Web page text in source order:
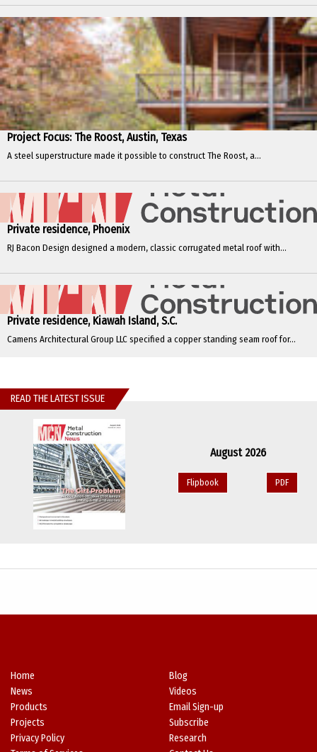
Project Focus: The Roost, Austin, Texas
A steel superstructure made it possible to construct The Roost, a...
Private residence, Phoenix
RJ Bacon Design designed a modern, classic corrugated metal roof with...
Private residence, Kiawah Island, S.C.
Camens Architectural Group LLC specified a copper standing seam roof for...
READ THE LATEST ISSUE
August 2026
Flipbook PDF
Home
News
Products
Projects
Privacy Policy
Blog
Videos
Email Sign-up
Subscribe
Research